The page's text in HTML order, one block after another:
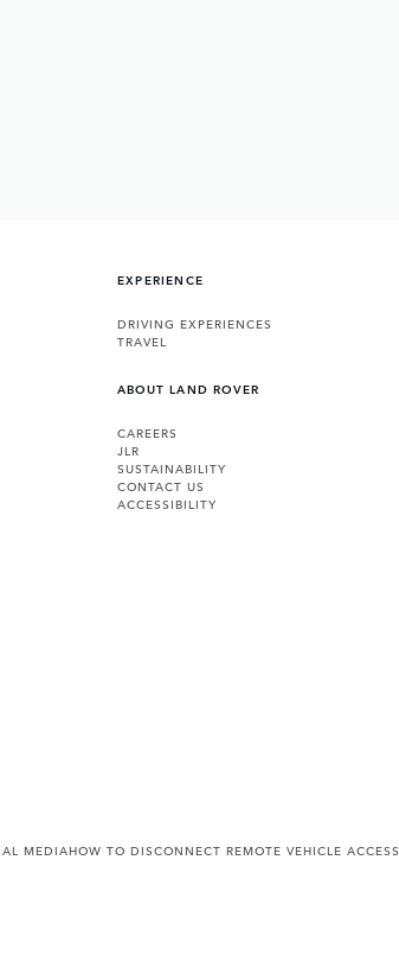
EXPERIENCE
DRIVING EXPERIENCES
TRAVEL
ABOUT LAND ROVER
CAREERS
JLR
SUSTAINABILITY
CONTACT US
ACCESSIBILITY
MEDIAHOW TO DISCONNECT REMOTE VEHICLE ACCESS